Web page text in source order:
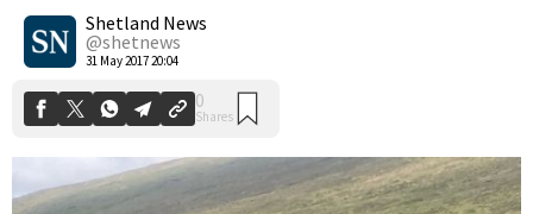
Shetland News
@shetnews
31 May 2017 20:04
0
Shares